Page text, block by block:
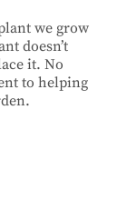
we grow
doesn’t
it. No
to helping